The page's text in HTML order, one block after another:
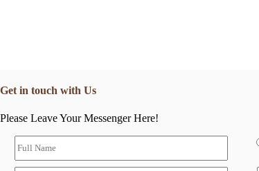
Get in touch with Us
Please Leave Your Messenger Here!